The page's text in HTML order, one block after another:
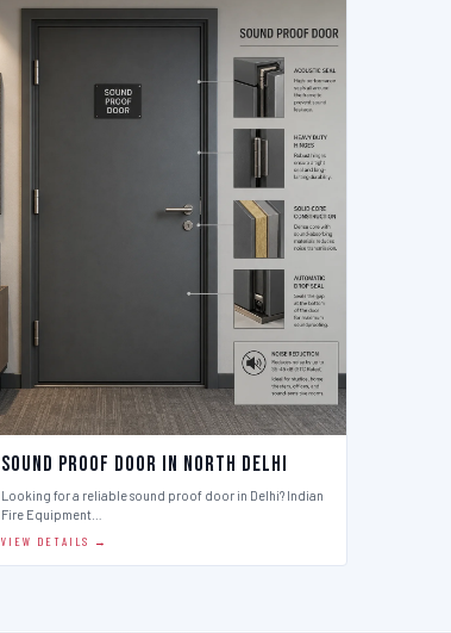
Sound Proof Door in North Delhi
Looking for a reliable sound proof door in Delhi? Indian
Fire Equipment…
VIEW DETAILS →